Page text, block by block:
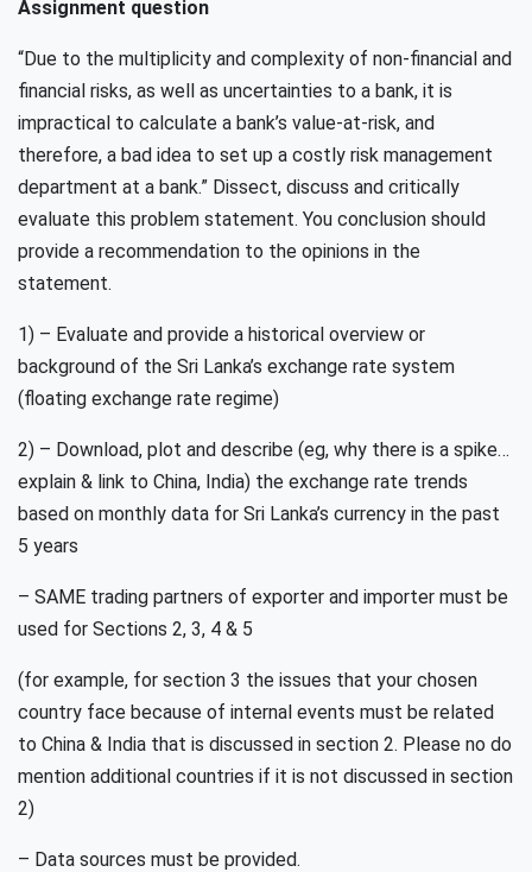
Assignment question
“Due to the multiplicity and complexity of non-financial and
financial risks, as well as uncertainties to a bank, it is
impractical to calculate a bank’s value-at-risk, and
therefore, a bad idea to set up a costly risk management
department at a bank.” Dissect, discuss and critically
evaluate this problem statement. You conclusion should
provide a recommendation to the opinions in the
statement.
1) – Evaluate and provide a historical overview or
background of the Sri Lanka’s exchange rate system
(floating exchange rate regime)
2) – Download, plot and describe (eg, why there is a spike…
explain & link to China, India) the exchange rate trends
based on monthly data for Sri Lanka’s currency in the past
5 years
– SAME trading partners of exporter and importer must be
used for Sections 2, 3, 4 & 5
(for example, for section 3 the issues that your chosen
country face because of internal events must be related
to China & India that is discussed in section 2. Please no do
mention additional countries if it is not discussed in section
2)
– Data sources must be provided.